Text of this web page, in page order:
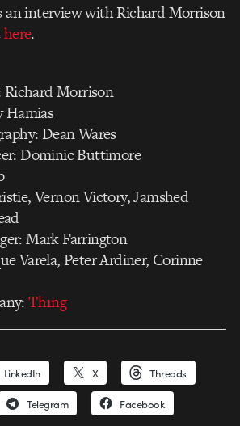
an interview with Richard Morrison
here.
Morrison
Hamias
Dean Wares
Dominic Buttimore
Vernon Victory, Jamshed
Mark Farrington
Varela, Peter Ardiner, Corinne
Th1ng
LinkedIn X Threads
Telegram Facebook